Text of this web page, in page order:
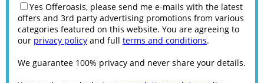
Yes Offeroasis, please send me e-mails with the latest
offers and 3rd party advertising promotions from various
categories featured on this website. You are agreeing to
our privacy policy and full terms and conditions.
We guarantee 100% privacy and never share your details.